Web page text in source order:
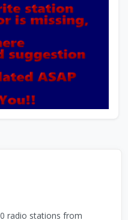
radio stations from